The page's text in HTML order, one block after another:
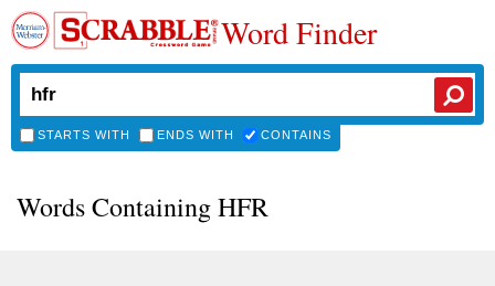
Word Finder
STARTS WITH ENDS WITH CONTAINS
Words Containing HFR